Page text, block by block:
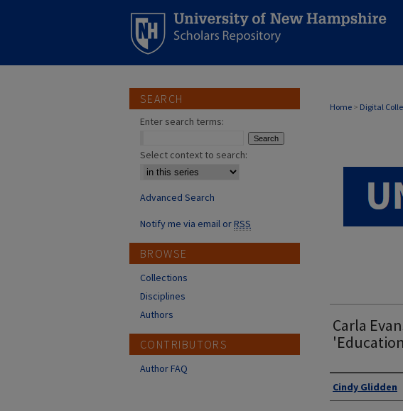
Home > Digital
UNH
Carla
Authors
Cindy Glidden
SEARCH
Enter search terms:
Select context to search:
Advanced Search
Notify me via email orRSS
BROWSE
Collections
Disciplines
Authors
CONTRIBUTORS
Author FAQ